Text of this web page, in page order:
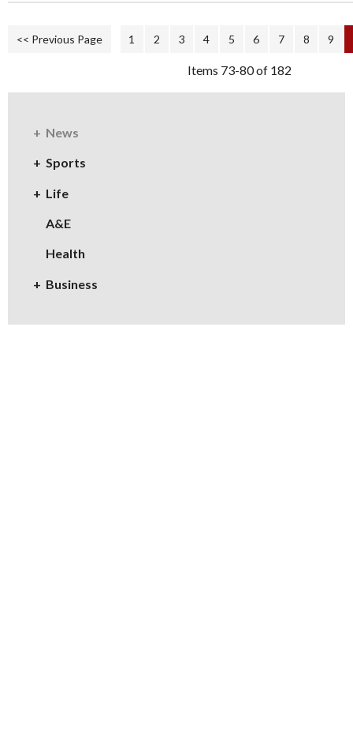
<< Previous Page 1 2 3 4 5 6 7 8 9
Items 73-80 of 182
News
Sports
Life
A&E
Health
Business